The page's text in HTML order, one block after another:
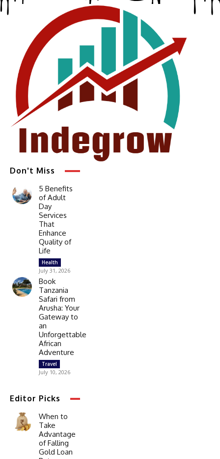
Don't Miss
5 Benefits
of Adult
Day
Services
That
Enhance
Quality of
Life
Health
July 31, 2026
Book
Tanzania
Safari from
Arusha: Your
Gateway to
an
Unforgettable
African
Adventure
Travel
July 10, 2026
Editor Picks
When to
Take
Advantage
of Falling
Gold Loan